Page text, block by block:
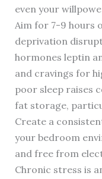
even your
Aim for 7-9 hours
deprivation
hormones leptin
and cravings for
poor sleep raises
fat storage,
Create a
your bedroom
and free from
Chronic stress is